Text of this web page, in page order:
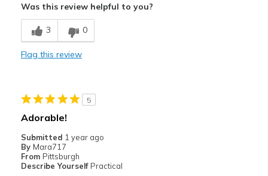
Breathe Well
Comfortable
Best for
Going Out
Was this review helpful to you?
3 0
Flag this review
5
Adorable!
Submitted 1 year ago
By Mara717
From Pittsburgh
Describe Yourself Practical